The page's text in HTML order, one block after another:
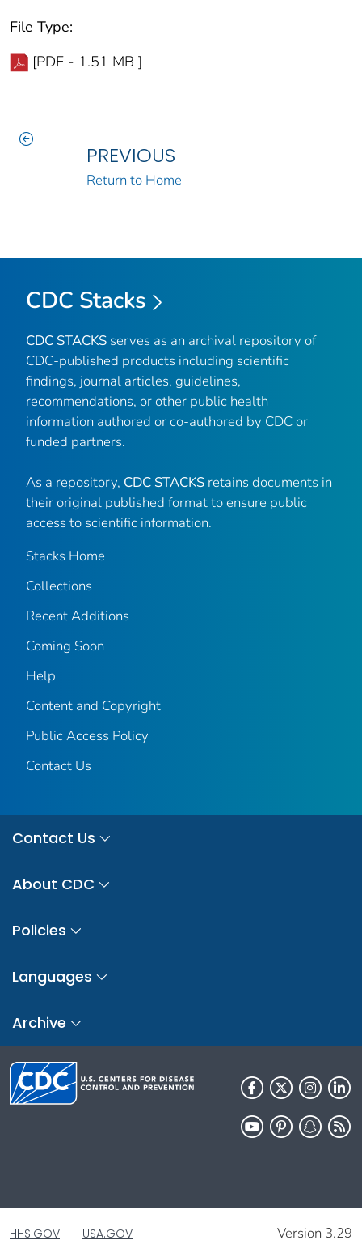
File Type:
[PDF - 1.51 MB ]
PREVIOUS
Return to Home
CDC Stacks
CDC STACKS serves as an archival repository of
CDC-published products including scientific
findings, journal articles, guidelines,
recommendations, or other public health
information authored or co-authored by CDC or
funded partners.
As a repository, CDC STACKS retains documents in
their original published format to ensure public
access to scientific information.
Stacks Home
Collections
Recent Additions
Coming Soon
Help
Content and Copyright
Public Access Policy
Contact Us
Contact Us
About CDC
Policies
Languages
Archive
HHS.GOV USA.GOV Version 3.29